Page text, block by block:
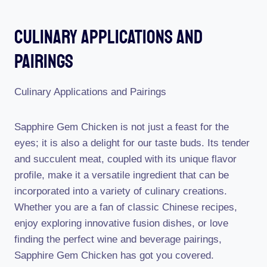
Culinary Applications And
Pairings
Culinary Applications and Pairings
Sapphire Gem Chicken is not just a feast for the
eyes; it is also a delight for our taste buds. Its tender
and succulent meat, coupled with its unique flavor
profile, make it a versatile ingredient that can be
incorporated into a variety of culinary creations.
Whether you are a fan of classic Chinese recipes,
enjoy exploring innovative fusion dishes, or love
finding the perfect wine and beverage pairings,
Sapphire Gem Chicken has got you covered.